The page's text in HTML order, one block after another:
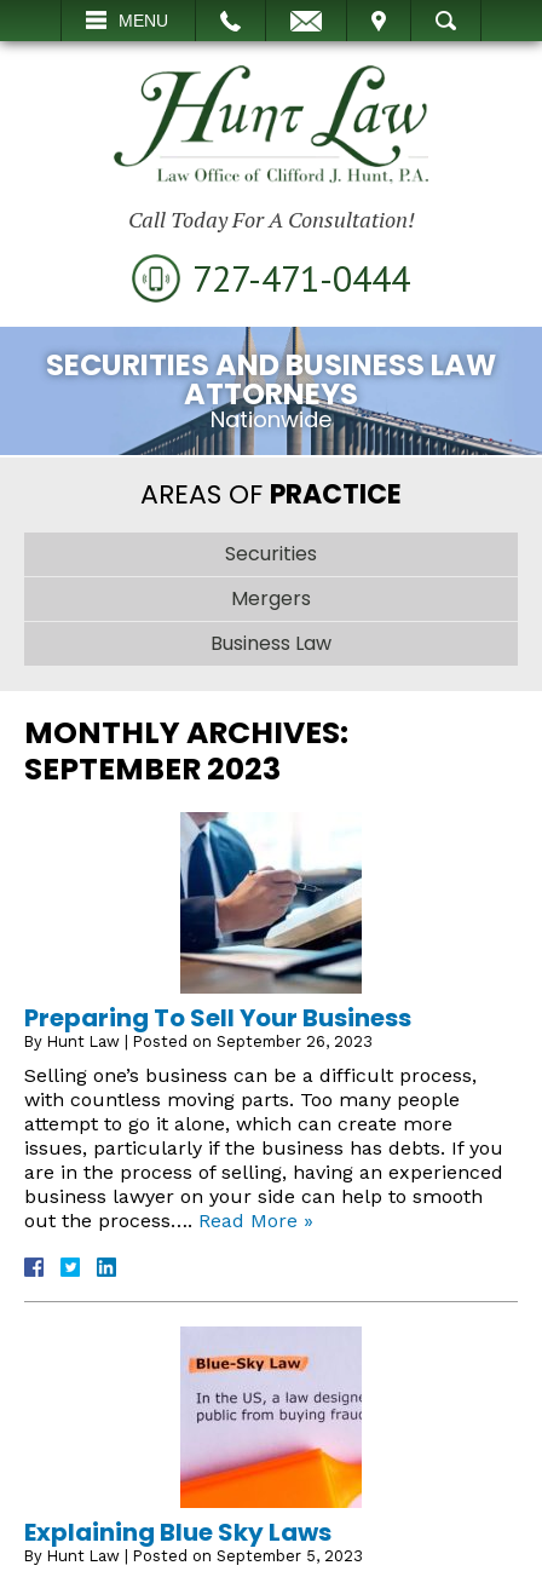
MENU
VISIT SEARCH
Call Today For A Consultation!
727-471-0444
SECURITIES AND BUSINESS LAW
ATTORNEYS
Nationwide
AREAS OF PRACTICE
Securities
Mergers
Business Law
MONTHLY ARCHIVES:
SEPTEMBER 2023
Preparing To Sell Your Business
By Hunt Law Posted on September 26, 2023
Selling one’s business can be a difficult process,
with countless moving parts. Too many people
attempt to go it alone, which can create more
issues, particularly if the business has debts. If you
are in the process of selling, having an experienced
business lawyer on your side can help to smooth
out the process…. Read More »
Explaining Blue Sky Laws
By Hunt Law Posted on September 5, 2023